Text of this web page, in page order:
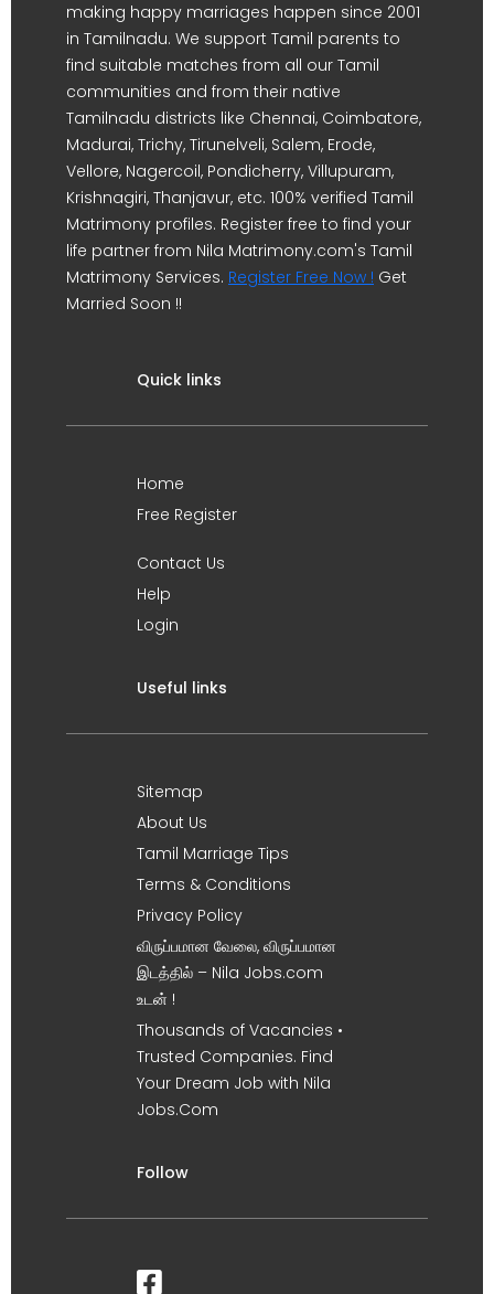
making happy marriages happen since 2001
in Tamilnadu. We support Tamil parents to
find suitable matches from all our Tamil
communities and from their native
Tamilnadu districts like Chennai, Coimbatore,
Madurai, Trichy, Tirunelveli, Salem, Erode,
Vellore, Nagercoil, Pondicherry, Villupuram,
Krishnagiri, Thanjavur, etc. 100% verified Tamil
Matrimony profiles. Register free to find your
life partner from Nila Matrimony.com's Tamil
Matrimony Services. Register Free Now ! Get
Married Soon !!
Quick links
Home
Free Register
Contact Us
Help
Login
Useful links
Sitemap
About Us
Tamil Marriage Tips
Terms & Conditions
Privacy Policy
விருப்பமான வேலை, விருப்பமான
இடத்தில் – Nila Jobs.com
உடன் !
Thousands of Vacancies •
Trusted Companies. Find
Your Dream Job with Nila
Jobs.Com
Follow